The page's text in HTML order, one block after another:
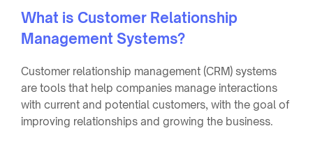
What is Customer Relationship
Management Systems?
Customer relationship management (CRM) systems
are tools that help companies manage interactions
with current and potential customers, with the goal of
improving relationships and growing the business.